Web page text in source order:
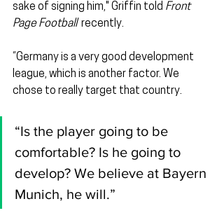
sake of signing him," Griffin told Front
Page Football
  recently.
“Germany is a very good development
league, which is another factor. We
chose to really target that country.
“Is the player going to be
comfortable? Is he going to
develop? We believe at Bayern
Munich, he will.”